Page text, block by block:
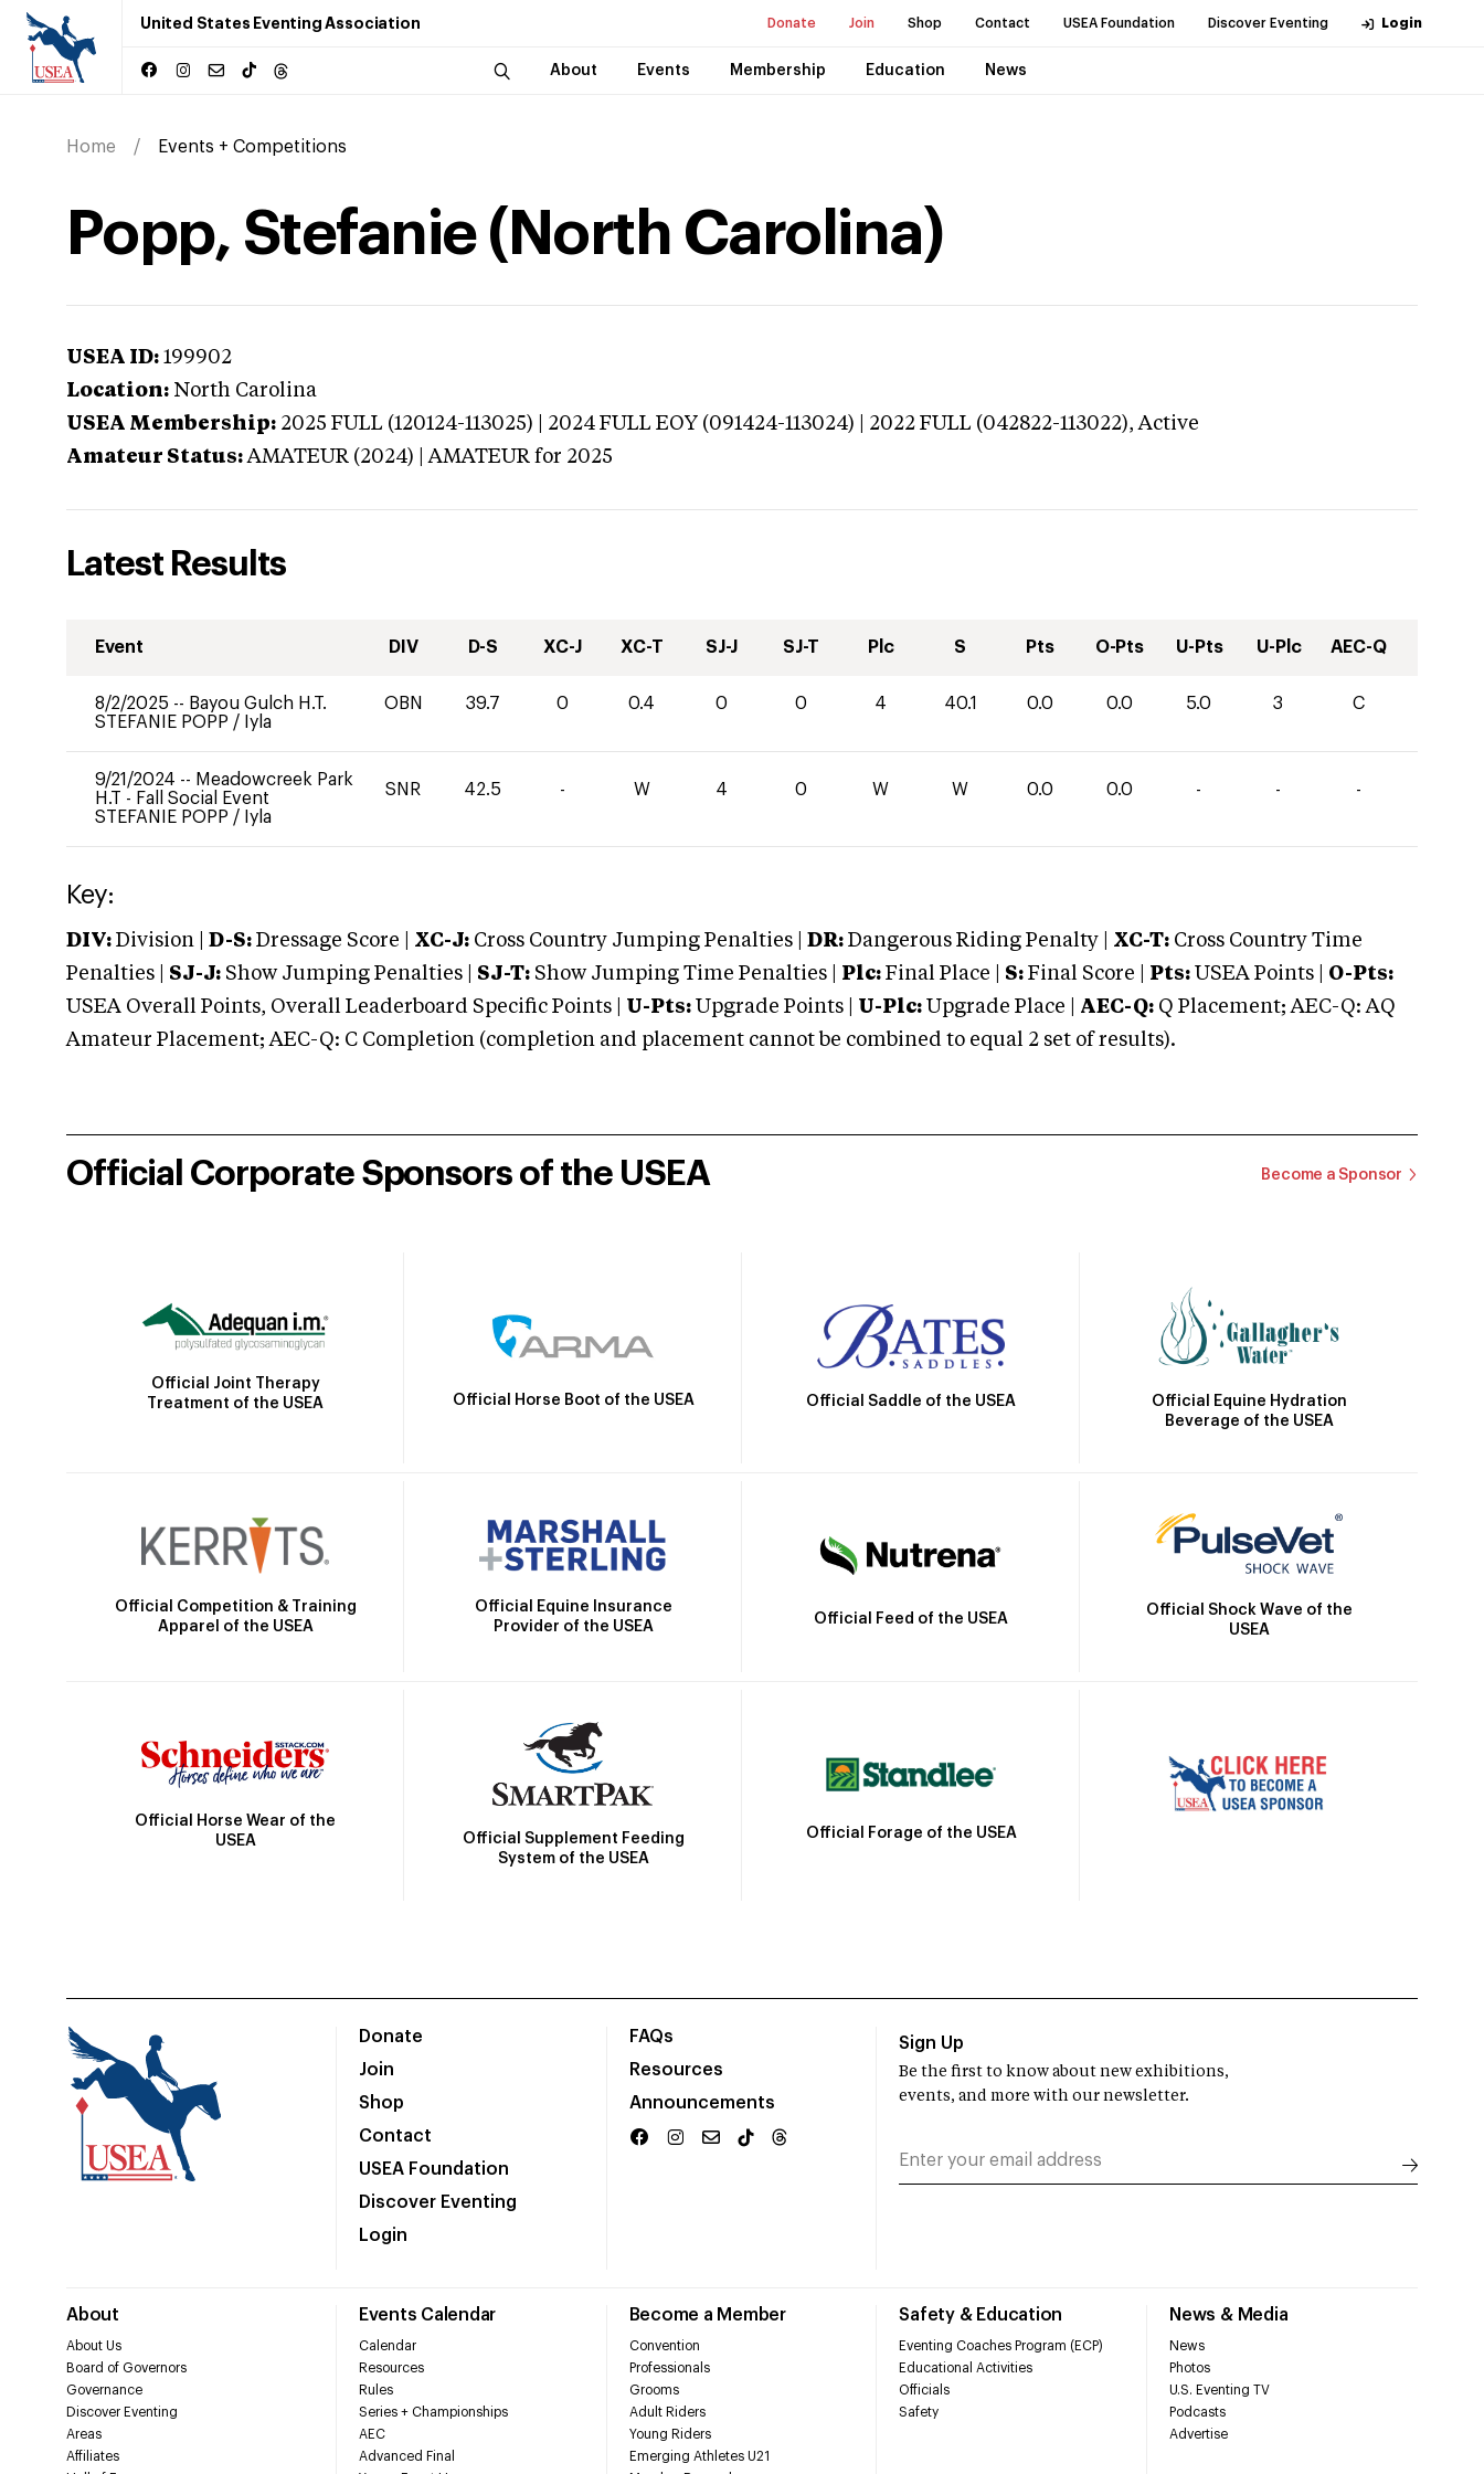
United States Eventing Association Donate Join Shop Contact USEA Foundation Discover Eventing Login
About Events Membership Education News
Home Events + Competitions
Popp, Stefanie (North Carolina)
USEA ID: 199902
Location: North Carolina
USEA Membership: 2025 FULL (120124-113025) | 2024 FULL EOY (091424-113024) | 2022 FULL (042822-113022),Active
Amateur Status: AMATEUR (2024) | AMATEUR for 2025
Latest Results
Event DIV D-S XC-J XC-T SJ-J SJ-T Plc S Pts O-Pts U-Pts U-Plc AEC-Q
8/2/2025 -- Bayou Gulch H.T.
STEFANIE POPP / Iyla
OBN 39.7 0 0.4 0 0 4 40.1 0.0 0.0 5.0 3 C
9/21/2024 -- Meadowcreek Park
H.T - Fall Social Event
STEFANIE POPP / Iyla
SNR 42.5 - W 4 0 W W 0.0 0.0 - - -
Key:
DIV: Division | D-S: Dressage Score | XC-J: Cross Country Jumping Penalties | DR: Dangerous Riding Penalty | XC-T: Cross Country Time
Penalties | SJ-J: Show Jumping Penalties | SJ-T: Show Jumping Time Penalties | Plc: Final Place | S: Final Score | Pts: USEA Points | O-Pts:
USEA Overall Points, Overall Leaderboard Specific Points | U-Pts: Upgrade Points | U-Plc: Upgrade Place | AEC-Q: Q Placement; AEC-Q: AQ
Amateur Placement; AEC-Q: C Completion (completion and placement cannot be combined to equal 2 set of results).
Official Corporate Sponsors of the USEA Become a Sponsor
Official Joint Therapy
Treatment of the USEA
Official Horse Boot of the USEA Official Saddle of the USEA
Official Equine Hydration
Beverage of the USEA
Official Competition & Training
Apparel of the USEA
Official Equine Insurance
Provider of the USEA
Official Feed of the USEA
Official Shock Wave of the
USEA
Official Horse Wear of the
USEA
Official Supplement Feeding
System of the USEA
Official Forage of the USEA
Donate
Join
Shop
Contact
USEA Foundation
Discover Eventing
Login
FAQs
Resources
Announcements
About
About Us
Board of Governors
Governance
Discover Eventing
Areas
Affiliates
Events Calendar
Calendar
Resources
Rules
Series + Championships
AEC
Advanced Final
Become a Member
Convention
Professionals
Grooms
Adult Riders
Young Riders
Emerging Athletes U21
Safety & Education
Eventing Coaches Program (ECP)
Educational Activities
Officials
Safety
News & Media
News
Photos
U.S. Eventing TV
Podcasts
Advertise
Sign Up
Be the first to know about new exhibitions,
events, and more with our newsletter.